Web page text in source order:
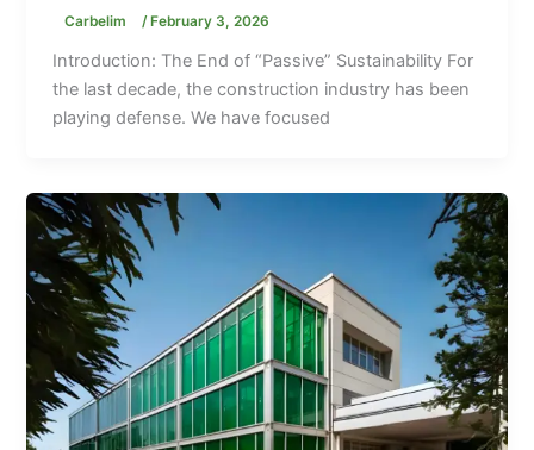
Carbelim / February 3, 2026
Introduction: The End of “Passive” Sustainability For
the last decade, the construction industry has been
playing defense. We have focused